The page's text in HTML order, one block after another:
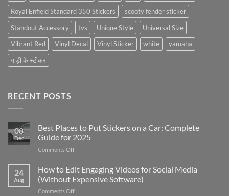
Royal Enfield Standard 350 Stickers
scooty fender sticker
Standout Accessory
tvs Unique Style
Universal Size
Vibrant Red
Vinyl Decal Vinyl Sticker white
yamaha
गाड़ी के स्टीकर
RECENT POSTS
08
Dec
Best Places to Put Stickers on a Car: Complete
Guide for 2025
Comments Offon
Places
to
Put
Stickers
24
Aug
How to Edit Engaging Videos for Social Media
(Without Expensive Software)
Comments Offon